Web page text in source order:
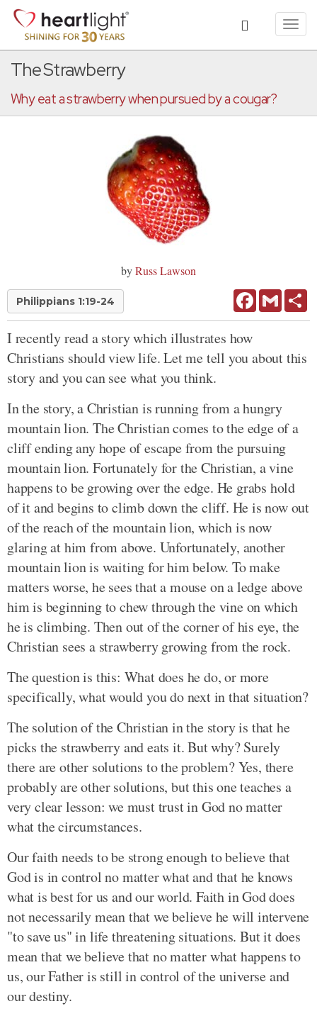
The Strawberry
Why eat a strawberry when pursued by a cougar?
byRuss Lawson
Philippians 1:19-24 FacebookGmail
I recently read a story which illustrates how
Christians should view life. Let me tell you about this
story and you can see what you think.
In the story, a Christian is running from a hungry
mountain lion. The Christian comes to the edge of a
cliff ending any hope of escape from the pursuing
mountain lion. Fortunately for the Christian, a vine
happens to be growing over the edge. He grabs hold
of it and begins to climb down the cliff. He is now out
of the reach of the mountain lion, which is now
glaring at him from above. Unfortunately, another
mountain lion is waiting for him below. To make
matters worse, he sees that a mouse on a ledge above
him is beginning to chew through the vine on which
he is climbing. Then out of the corner of his eye, the
Christian sees a strawberry growing from the rock.
The question is this: What does he do, or more
specifically, what would you do next in that situation?
The solution of the Christian in the story is that he
picks the strawberry and eats it. But why? Surely
there are other solutions to the problem? Yes, there
probably are other solutions, but this one teaches a
very clear lesson: we must trust in God no matter
what the circumstances.
Our faith needs to be strong enough to believe that
God is in control no matter what and that he knows
what is best for us and our world. Faith in God does
not necessarily mean that we believe he will intervene
"to save us" in life threatening situations. But it does
mean that we believe that no matter what happens to
us, our Father is still in control of the universe and
our destiny.